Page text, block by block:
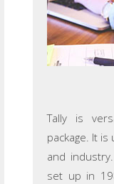
Tally is
package. It
and
set up in